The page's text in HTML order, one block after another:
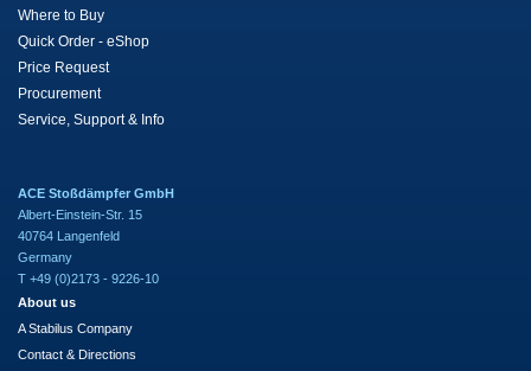
Where to Buy
Quick Order - eShop
Price Request
Procurement
Service, Support & Info
ACE Stoßdämpfer GmbH
Albert-Einstein-Str. 15
40764 Langenfeld
Germany
T +49 (0)2173 - 9226-10
About us
A Stabilus Company
Contact & Directions